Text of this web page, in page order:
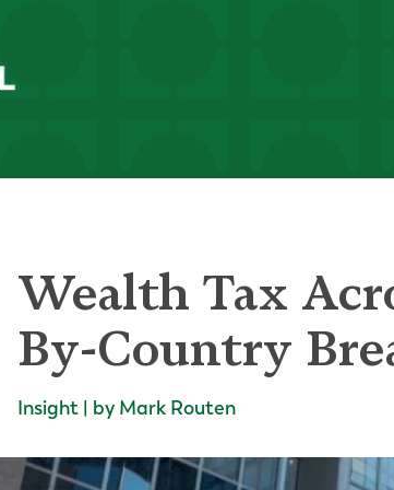
Wealth Tax
By-Country
Insight | by Mark Routen